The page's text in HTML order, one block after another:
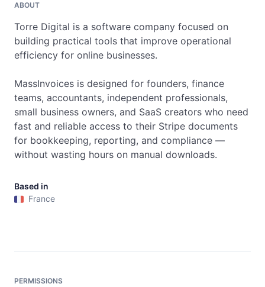
ABOUT
Torre Digital is a software company focused on
building practical tools that improve operational
efficiency for online businesses.
MassInvoices is designed for founders, finance
teams, accountants, independent professionals,
small business owners, and SaaS creators who need
fast and reliable access to their Stripe documents
for bookkeeping, reporting, and compliance —
without wasting hours on manual downloads.
Based in
France
PERMISSIONS